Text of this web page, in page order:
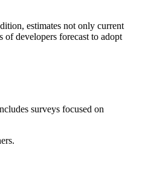
estimates not only current
developers forecast to adopt
surveys focused on